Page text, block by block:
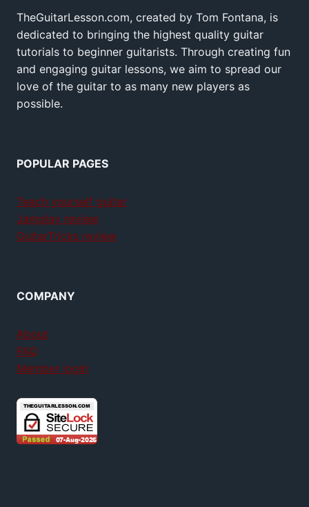
TheGuitarLesson.com, created by Tom Fontana, is
dedicated to bringing the highest quality guitar
tutorials to beginner guitarists. Through creating fun
and engaging guitar lessons, we aim to spread our
love of the guitar to as many new players as
possible.
POPULAR PAGES
Teach yourself guitar
Jamplay review
GuitarTricks review
COMPANY
About
FAQ
Member login